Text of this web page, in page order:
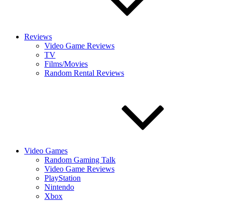
Reviews
Video Game Reviews
TV
Films/Movies
Random Rental Reviews
Video Games
Random Gaming Talk
Video Game Reviews
PlayStation
Nintendo
Xbox